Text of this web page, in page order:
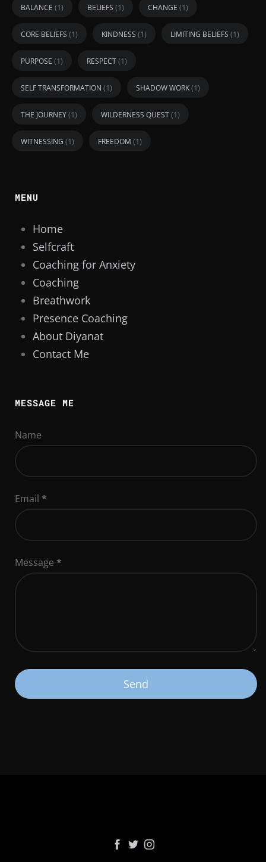
BALANCE (1) BELIEFS (1) CHANGE (1)
CORE BELIEFS (1) KINDNESS (1) LIMITING BELIEFS (1)
PURPOSE (1) RESPECT(1)
SELF TRANSFORMATION (1) SHADOW WORK(1)
THE JOURNEY(1) WILDERNESS QUEST(1)
WITNESSING (1) FREEDOM (1)
MENU
Home
Selfcraft
Coaching for Anxiety
Coaching
Breathwork
Presence Coaching
About Diyanat
Contact Me
MESSAGE ME
Name
Email *
Message *